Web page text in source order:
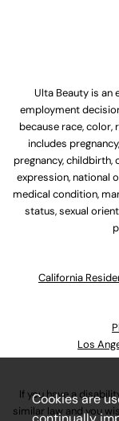
Ulta Beauty is an
employment
because race, color,
includes
pregnancy, childbirth,
expression, national
medical condition,
status, sexual
California
Los
If you have a
similar law and you
Cookies are